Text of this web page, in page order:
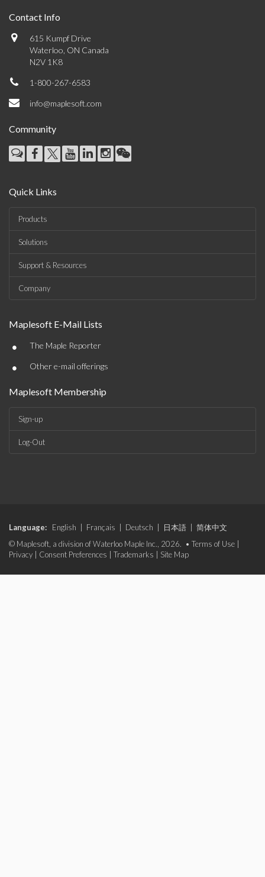
Contact Info
615 Kumpf Drive
Waterloo, ON Canada
N2V 1K8
1-800-267-6583
info@maplesoft.com
Community
Quick Links
Products
Solutions
Support & Resources
Company
Maplesoft E-Mail Lists
• The Maple Reporter
• Other e-mail offerings
Maplesoft Membership
Sign-up
Log-Out
Language: English Français Deutsch 日本語
简体中文
© Maplesoft, a division of Waterloo Maple Inc., 2026. • Terms of Use
Privacy
Consent Preferences Trademarks Site Map